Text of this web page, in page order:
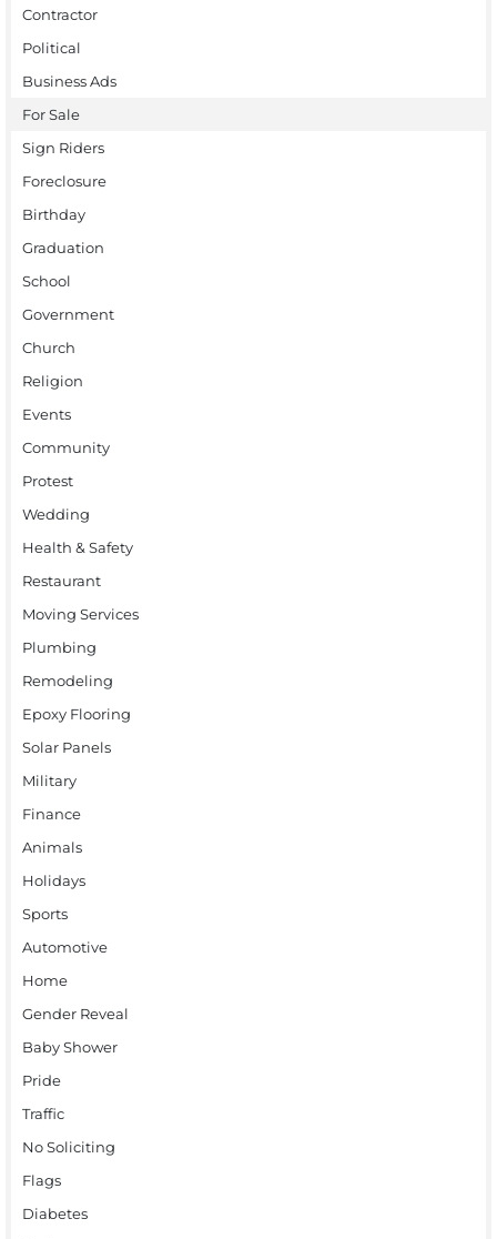
Contractor
Political
Business Ads
For Sale
Sign Riders
Foreclosure
Birthday
Graduation
School
Government
Church
Religion
Events
Community
Protest
Wedding
Health & Safety
Restaurant
Moving Services
Plumbing
Remodeling
Epoxy Flooring
Solar Panels
Military
Finance
Animals
Holidays
Sports
Automotive
Home
Gender Reveal
Baby Shower
Pride
Traffic
No Soliciting
Flags
Diabetes